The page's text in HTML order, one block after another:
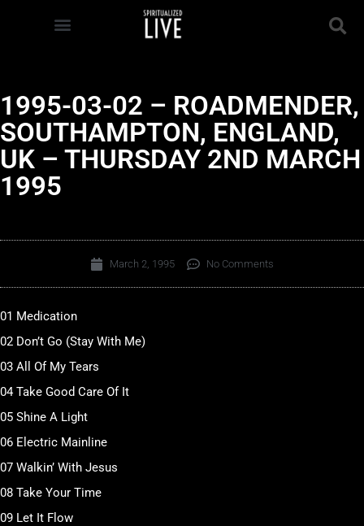
1995-03-02 – ROADMENDER,
SOUTHAMPTON, ENGLAND,
UK – THURSDAY 2ND MARCH
1995
March 2, 1995 No Comments
01 Medication
02 Don’t Go (Stay With Me)
03 All Of My Tears
04 Take Good Care Of It
05 Shine A Light
06 Electric Mainline
07 Walkin’ With Jesus
08 Take Your Time
09 Let It Flow